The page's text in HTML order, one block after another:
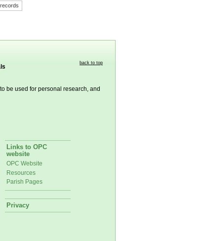
be used for personal research, and
back to top
Links to OPC
website
OPC Website
Resources
Parish Pages
Privacy